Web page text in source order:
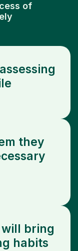
of
they
bring
habits